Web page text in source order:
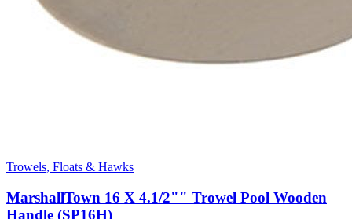
Trowels, Floats & Hawks
MarshallTown 16 X 4.1/2"" Trowel Pool Wooden
Handle (SP16H)